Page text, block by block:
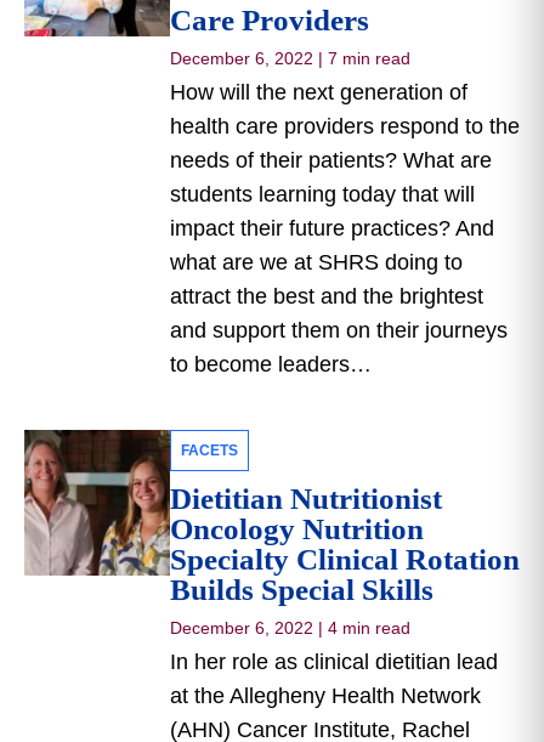
Care Providers
December 6, 2022 | 7 min read
How will the next generation of
health care providers respond to the
needs of their patients? What are
students learning today that will
impact their future practices? And
what are we at SHRS doing to
attract the best and the brightest
and support them on their journeys
to become leaders…
FACETS
Dietitian Nutritionist
Oncology Nutrition
Specialty Clinical Rotation
Builds Special Skills
December 6, 2022 | 4 min read
In her role as clinical dietitian lead
at the Allegheny Health Network
(AHN) Cancer Institute, Rachel